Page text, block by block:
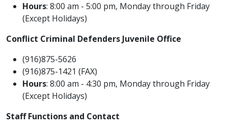
​Hours: 8:00 am - 5​​:00 pm, Monday through Friday
(Except Holidays)
Conflict Criminal Defenders Juvenile Office
​(916)875-5626
(916)875-1421 (FAX)
Hours: 8:00 am - 4:30 pm, Monday through Friday
(Except Holidays)
Staff Functions and Contact